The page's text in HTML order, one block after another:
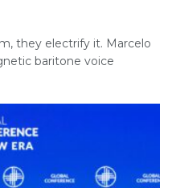
they electrify it. Marcelo
baritone voice